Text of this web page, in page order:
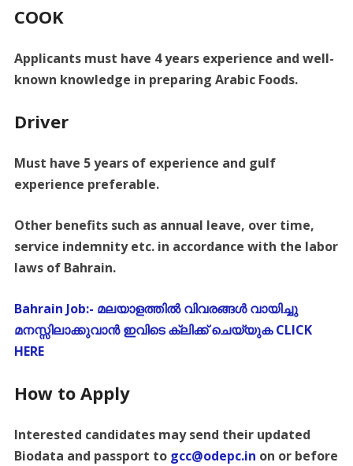
COOK
Applicants must have 4 years experience and well-
known knowledge in preparing Arabic Foods.
Driver
Must have 5 years of experience and gulf
experience preferable.
Other benefits such as annual leave, over time,
service indemnity etc. in accordance with the labor
laws of Bahrain.
Bahrain Job:- മലയാളത്തിൽ വിവരങ്ങൾ വായിച്ചു
മനസ്സിലാക്കുവാൻ ഇവിടെ ക്ലിക്ക് ചെയ്യുക CLICK
HERE
How to Apply
Interested candidates may send their updated
Biodata and passport to gcc@odepc.in on or before